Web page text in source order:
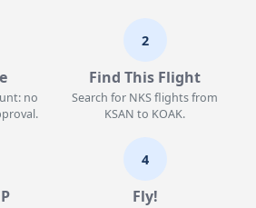
no
2
Find This Flight
Search for NKS flights from
KSAN to KOAK.
4
Fly!